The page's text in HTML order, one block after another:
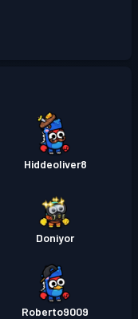
Hiddeoliver8
Doniyor
Roberto9009